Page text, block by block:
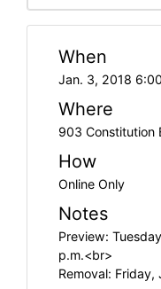
When
Jan. 3, 2018
Where
903 Constitution
How
Online Only
Notes
Preview:
p.m.<br>
Removal: